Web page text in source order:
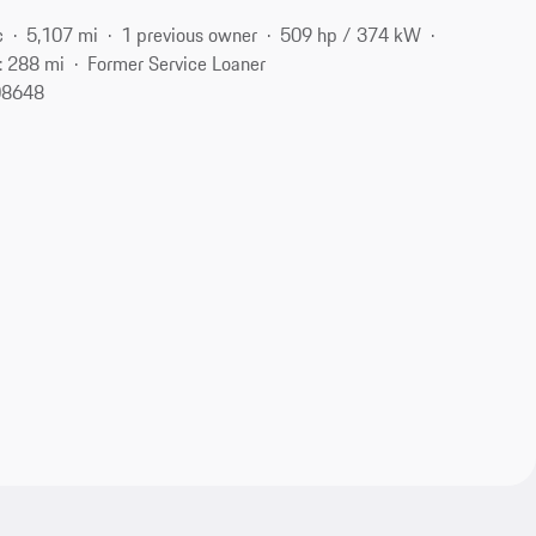
5,107 mi 1 previous owner
509 hp / 374 kW
288 mi
Former Service Loaner